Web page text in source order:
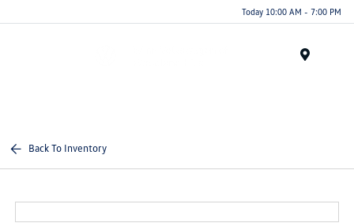
Today 10:00 AM - 7:00 PM
Back To Inventory